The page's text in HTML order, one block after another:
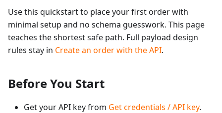
Use this quickstart to place your first order with
minimal setup and no schema guesswork. This page
teaches the shortest safe path. Full payload design
rules stay in Create an order with the API.
Before You Start
Get your API key from Get credentials / API key.